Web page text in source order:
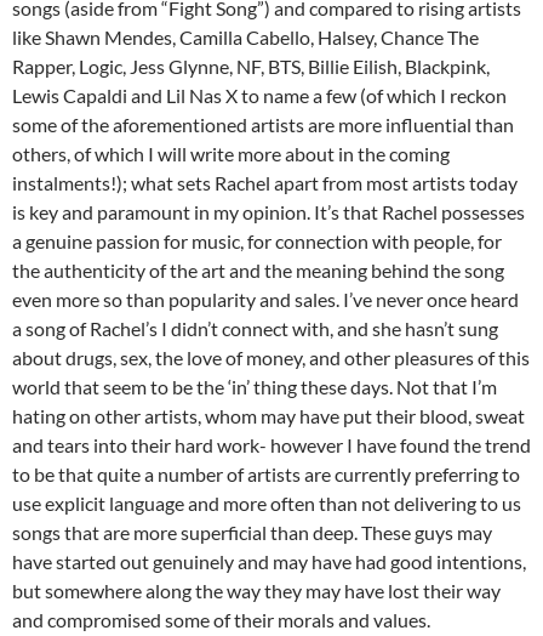
songs (aside from “Fight Song”) and compared to rising artists
like Shawn Mendes, Camilla Cabello, Halsey, Chance The
Rapper, Logic, Jess Glynne, NF, BTS, Billie Eilish, Blackpink,
Lewis Capaldi and Lil Nas X to name a few (of which I reckon
some of the aforementioned artists are more influential than
others, of which I will write more about in the coming
instalments!); what sets Rachel apart from most artists today
is key and paramount in my opinion. It’s that Rachel possesses
a genuine passion for music, for connection with people, for
the authenticity of the art and the meaning behind the song
even more so than popularity and sales. I’ve never once heard
a song of Rachel’s I didn’t connect with, and she hasn’t sung
about drugs, sex, the love of money, and other pleasures of this
world that seem to be the ‘in’ thing these days. Not that I’m
hating on other artists, whom may have put their blood, sweat
and tears into their hard work- however I have found the trend
to be that quite a number of artists are currently preferring to
use explicit language and more often than not delivering to us
songs that are more superficial than deep. These guys may
have started out genuinely and may have had good intentions,
but somewhere along the way they may have lost their way
and compromised some of their morals and values.